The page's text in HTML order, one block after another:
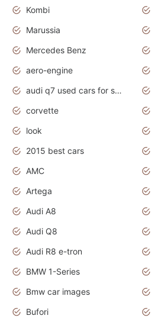
Kombi
Marussia
Mercedes Benz
aero-engine
audi q7 used cars for sale uk
corvette
look
2015 best cars
AMC
Artega
Audi A8
Audi Q8
Audi R8 e-tron
BMW 1-Series
Bmw car images
Bufori